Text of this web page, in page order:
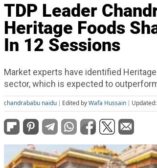
TDP Leader
Heritage Foods
In 12 Sessions
Market experts have identified
sector, which is expected to
chandrababu naidu Edited byWafa Hussain